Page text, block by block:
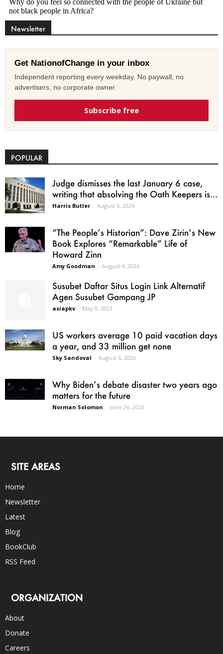
Newsletter
Get NationofChange in your inbox
Independent reporting every weekday. No paywall, no
advertisers, no corporate owner.
Subscribe free
POPULAR
Judge dismisses the last January 6 case,
writing that absolving the Oath Keepers is...
Harris Butler - August 6, 2026
“The People’s Historian”: Dave Zirin’s New
Book Explores “Remarkable” Life of
Howard Zinn
Amy Goodman - August 4, 2026
Susubet Daftar Situs Login Link Alternatif
Agen Susubet Gampang JP
asiapkv - May 9, 2023
US workers average 10 paid vacation days
a year, and 33 million get none
Sky Sandoval - August 6, 2026
Why Biden’s debate disaster two years ago
matters for the future
Norman Solomon - June 26, 2026
SITE AREAS
Home
Newsletter
Latest
Blog
BookClub
RSS Feed
ORGANIZATION
About
Donate
Careers